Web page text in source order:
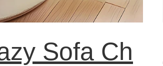
Sofa Ch